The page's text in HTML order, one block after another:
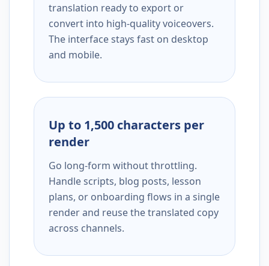
translation ready to export or
convert into high-quality voiceovers.
The interface stays fast on desktop
and mobile.
Up to 1,500 characters per
render
Go long-form without throttling.
Handle scripts, blog posts, lesson
plans, or onboarding flows in a single
render and reuse the translated copy
across channels.